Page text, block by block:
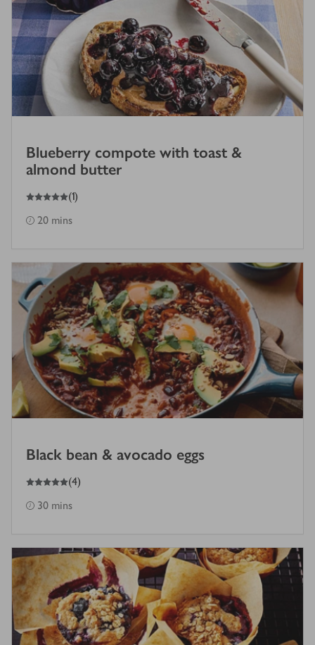
Blueberry compote with toast &
almond butter
5
out of 5 stars (1)
20 mins
Black bean & avocado eggs
5
out of 5 stars (4)
30 mins